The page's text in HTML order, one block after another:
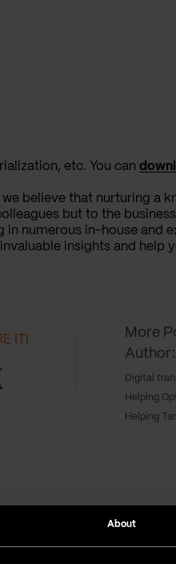
About
etc. You can
believe that nurturing a
but to the
numerous in-house and
insights and help
IT!
More
Author: